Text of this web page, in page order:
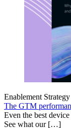
Enablement Strategy
The GTM
Even the best
See what our […]